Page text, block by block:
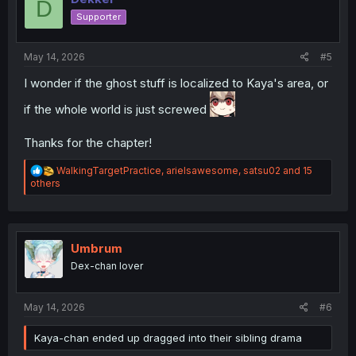
o
n
D Supporter
May 14, 2026 #5
I wonder if the ghost stuff is localized to Kaya's area, or
if the whole world is just screwed
Thanks for the chapter!
R
e
a
i
o
n
WalkingTargetPractice, arielsawesome, satsu02 and 15
others
Umbrum
Dex-chan lover
May 14, 2026 #6
Kaya-chan ended up dragged into their sibling drama